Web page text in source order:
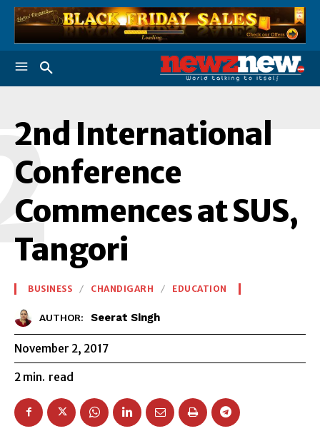
2nd International
Conference
Commences at SUS,
Tangori
BUSINESS CHANDIGARH EDUCATION
AUTHOR: Seerat Singh
November 2, 2017
2 min. read